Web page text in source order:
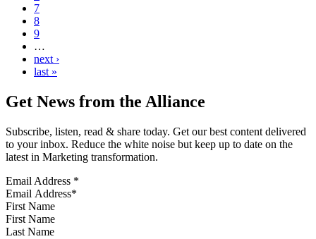
7
8
9
…
next ›
last »
Get News from the Alliance
Subscribe, listen, read & share today. Get our best content delivered
to your inbox. Reduce the white noise but keep up to date on the
latest in Marketing transformation.
Email Address *
First Name
Last Name